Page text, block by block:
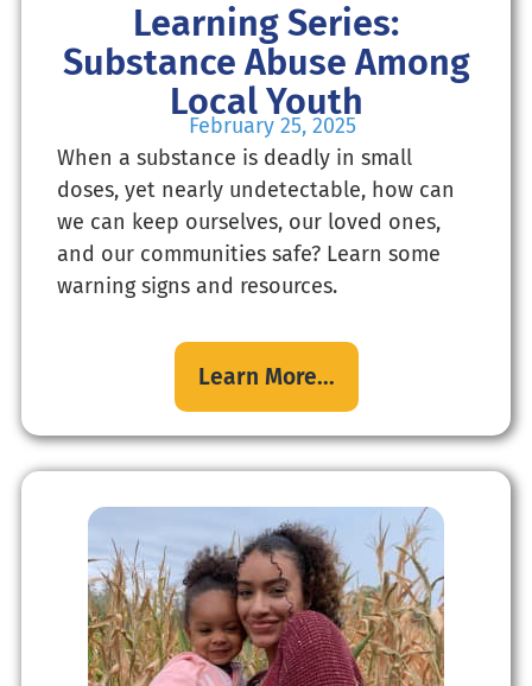
Learning Series:
Substance Abuse Among
Local Youth
February 25, 2025
When a substance is deadly in small
doses, yet nearly undetectable, how can
we can keep ourselves, our loved ones,
and our communities safe? Learn some
warning signs and resources.
Learn More...